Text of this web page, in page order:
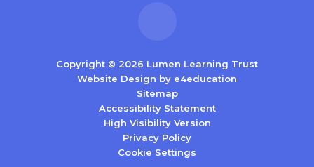
Copyright © 2026 Lumen Learning Trust
Website Design by e4education
Sitemap
Accessibility Statement
High Visibility Version
Privacy Policy
Cookie Settings